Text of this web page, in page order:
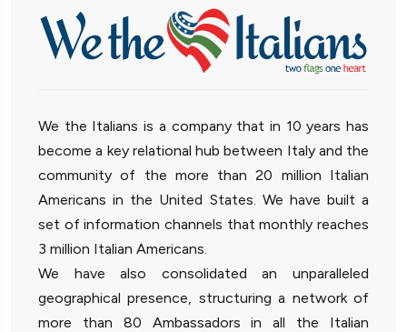
We the Italians is a company that in 10 years has
become a key relational hub between Italy and the
community of the more than 20 million Italian
Americans in the United States. We have built a
set of information channels that monthly reaches
3 million Italian Americans.
We have also consolidated an unparalleled
geographical presence, structuring a network of
more than 80 Ambassadors in all the Italian